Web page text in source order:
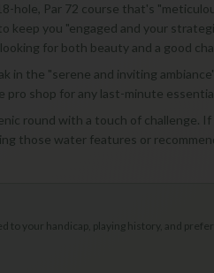
hole, Par 72 course that's
keep you "engaged and your
for both beauty and a good
the "serene and inviting
shop for any last-minute
round with a touch of challenge.
those water features or
to your handicap, playing history, and